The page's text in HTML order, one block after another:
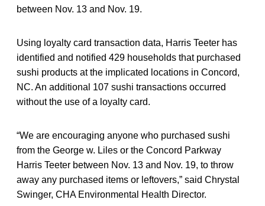
between Nov. 13 and Nov. 19.
Using loyalty card transaction data, Harris Teeter has
identified and notified 429 households that purchased
sushi products at the implicated locations in Concord,
NC. An additional 107 sushi transactions occurred
without the use of a loyalty card.
“We are encouraging anyone who purchased sushi
from the George w. Liles or the Concord Parkway
Harris Teeter between Nov. 13 and Nov. 19, to throw
away any purchased items or leftovers,” said Chrystal
Swinger, CHA Environmental Health Director.